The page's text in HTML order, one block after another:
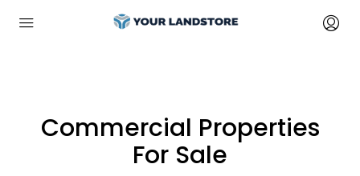
Commercial Properties
For Sale